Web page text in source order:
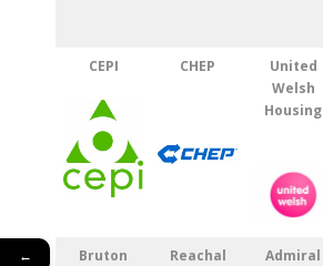
CEPI CHEP
United
Welsh
Housing
Bruton
Reachal Admiral
←